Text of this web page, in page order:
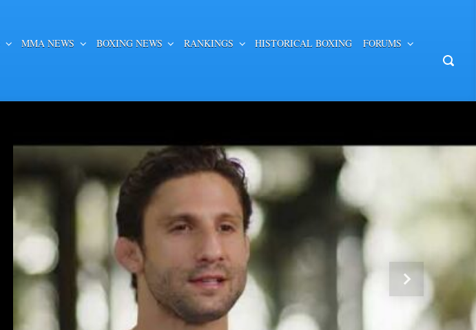
MMA NEWS BOXING NEWS RANKINGS HISTORICAL BOXING FORUMS
Next